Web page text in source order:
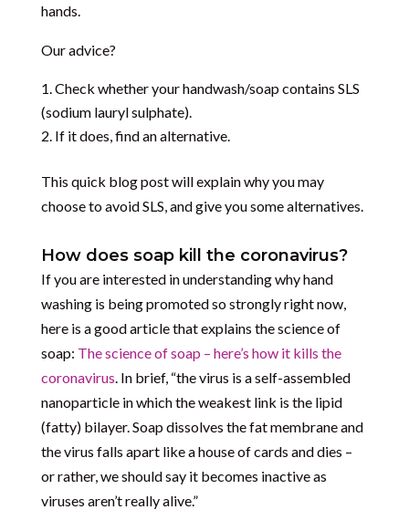
hands.
Our advice?
Check whether your handwash/soap contains SLS
(sodium lauryl sulphate).
If it does, find an alternative.
This quick blog post will explain why you may
choose to avoid SLS, and give you some alternatives.
How does soap kill the coronavirus?
If you are interested in understanding why hand
washing is being promoted so strongly right now,
here is a good article that explains the science of
soap: The science of soap – here’s how it kills the
coronavirus. In brief, “the virus is a self-assembled
nanoparticle in which the weakest link is the lipid
(fatty) bilayer. Soap dissolves the fat membrane and
the virus falls apart like a house of cards and dies –
or rather, we should say it becomes inactive as
viruses aren’t really alive.”